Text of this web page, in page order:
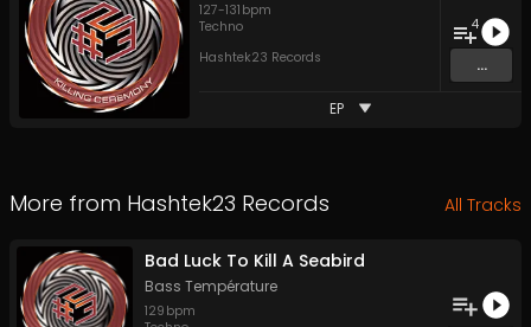
127-131 bpm
Techno
Hashtek23 Records
4
...
EP
More from Hashtek23 Records All Tracks
Bad Luck To Kill A Seabird
Bass Température
129 bpm